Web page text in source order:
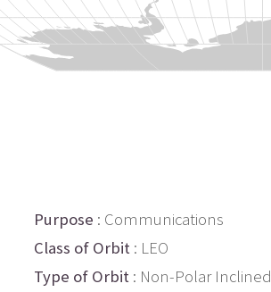
Purpose : Communications
Class of Orbit : LEO
Type of Orbit : Non-Polar Inclined